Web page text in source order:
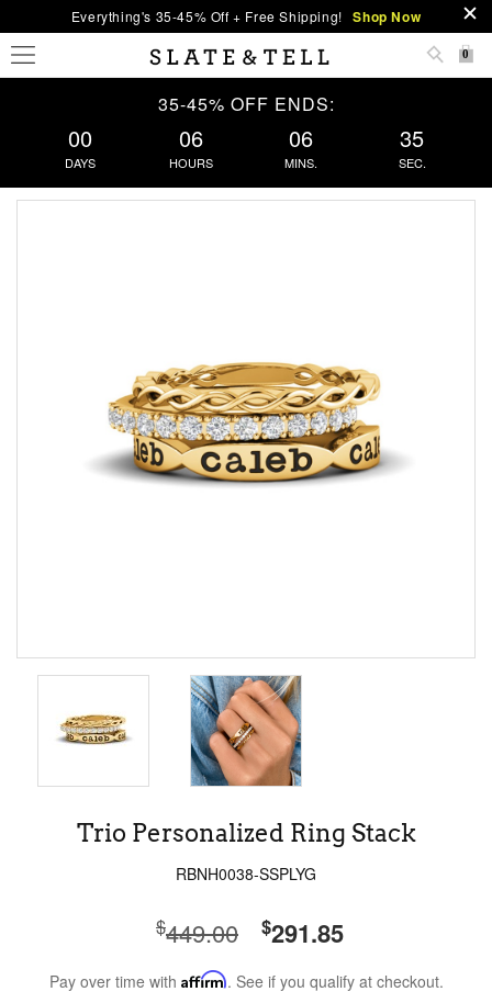
Everything's 35-45% Off + Free Shipping! Shop Now
0
35-45% OFF ENDS:
00
DAYS
06
HOURS
06
MINS.
35
SEC.
Trio Personalized Ring Stack
RBNH0038-SSPLYG
$449.00 $291.85
Pay over time with Affirm. See if you qualify at checkout.